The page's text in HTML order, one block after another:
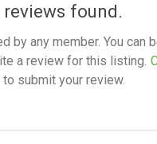
reviews found.
by any member. You can
a review for this listing.
to submit your review.